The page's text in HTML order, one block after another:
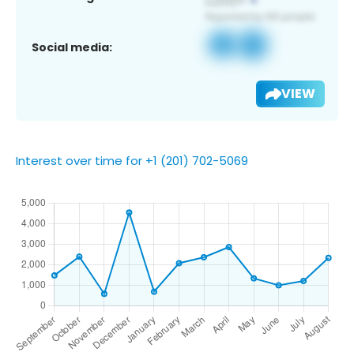
Social media:
VIEW
Interest over time for +1 (201) 702-5069